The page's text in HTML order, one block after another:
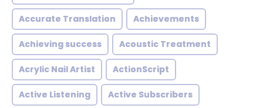
Accurate Translation Achievements
Achieving success Acoustic Treatment
Acrylic Nail Artist ActionScript
Active Listening Active Subscribers